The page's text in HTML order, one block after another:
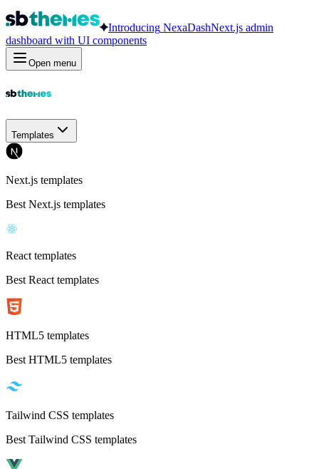
Introducing NexaDashNext.js admin
dashboard with UI components
Open menu
Templates
Next.js templates
Best Next.js templates
React templates
Best React templates
HTML5 templates
Best HTML5 templates
Tailwind CSS templates
Best Tailwind CSS templates